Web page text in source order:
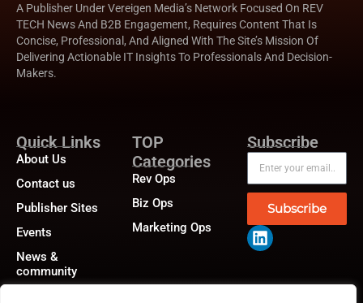
A Publisher Under Vereigen Media’s Network Focused On REV
TECH News And B2B Engagement, Requires Content That Is
Concise, Professional, And Aligned With The Site’s Mission Of
Delivering Actionable IT Insights To Professionals And Decision-
Makers.
Quick Links
About Us
Contact us
Publisher Sites
Events
News &
community
TOP
Categories
Rev Ops
Biz Ops
Marketing Ops
Subscribe
Subscribe